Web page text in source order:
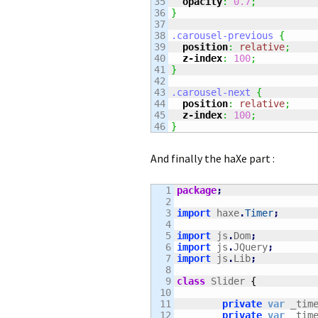
36
37
38
39
40
41
42
43
44
45
}
.carousel-previous
{
position: relative;
z-index: 100;
}
.carousel-next
{
position: relative;
z-index: 100;
}
And finally the haXe part :
1
2
3
4
5
6
7
8
9
10
11
12
package;
import haxe.Timer;
import js .Dom;
import js .JQuery;
import js .Lib;
class Slider {
private var
private var